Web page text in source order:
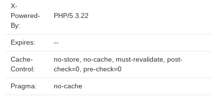
X-
Powered-
By:
PHP/5.3.22
Expires: --
Cache-
Control:
no-store, no-cache, must-revalidate, post-
check=0, pre-check=0
Pragma: no-cache